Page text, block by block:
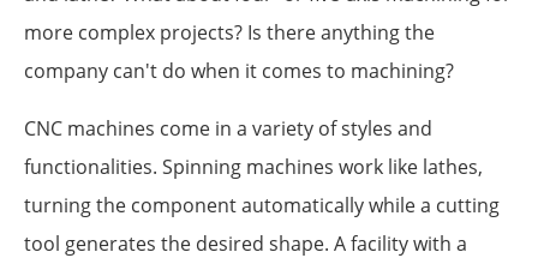
more complex projects? Is there anything the
company can't do when it comes to machining?
CNC machines come in a variety of styles and
functionalities. Spinning machines work like lathes,
turning the component automatically while a cutting
tool generates the desired shape. A facility with a